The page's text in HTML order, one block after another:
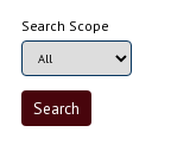
Search Scope